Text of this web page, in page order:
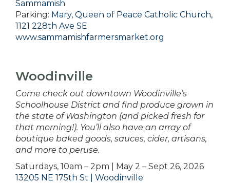
Sammamish
Parking: Mary, Queen of Peace Catholic Church,
1121 228th Ave SE
www.sammamishfarmersmarket.org
Woodinville
Come check out downtown Woodinville’s
Schoolhouse District and find produce grown in
the state of Washington (and picked fresh for
that morning!). You’ll also have an array of
boutique baked goods, sauces, cider, artisans,
and more to peruse.
Saturdays, 10am – 2pm | May 2 – Sept 26, 2026
13205 NE 175th St | Woodinville